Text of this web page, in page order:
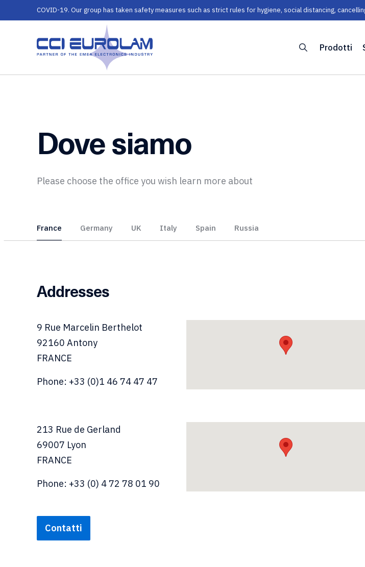
COVID-19. Our group has taken safety measures such as strict rules for hygiene, social distancing,
Prodotti
Dove siamo
Please choose the office you wish learn more about
France Germany UK Italy Spain Russia
Addresses
9 Rue Marcelin Berthelot
92160 Antony
FRANCE
Phone: +33 (0)1 46 74 47 47
213 Rue de Gerland
69007 Lyon
FRANCE
Phone: +33 (0) 4 72 78 01 90
Contatti